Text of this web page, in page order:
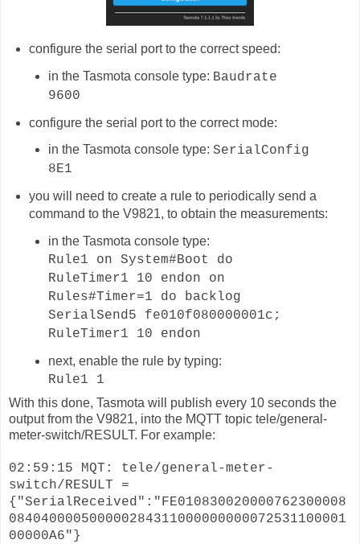
configure the serial port to the correct speed:
in the Tasmota console type: Baudrate
9600
configure the serial port to the correct mode:
in the Tasmota console type:SerialConfig
8E1
you will need to create a rule to periodically send a
command to the V9821, to obtain the measurements:
in the Tasmota console type:
Rule1 on System#Boot do
RuleTimer1 10 endon on
Rules#Timer=1 do backlog
SerialSend5 fe010f080000001c;
RuleTimer1 10 endon
next, enable the rule by typing:
Rule1 1
With this done, Tasmota will publish every 10 seconds the
output from the V9821, into the MQTT topic tele/general-
meter-switch/RESULT. For example:
02:59:15 MQT: tele/general-meter-
switch/RESULT =
{"SerialReceived":"FE010830020000762300008
084040000500000284311000000000072531100001
00000A6"}